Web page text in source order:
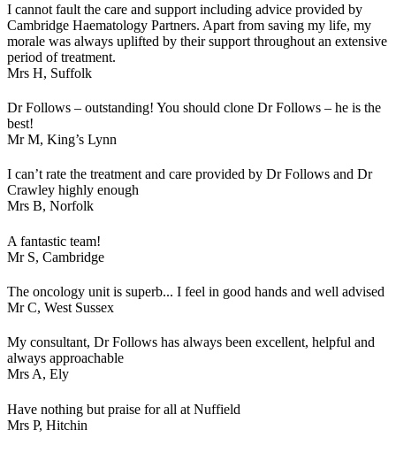
I cannot fault the care and support including advice provided by
Cambridge Haematology Partners. Apart from saving my life, my
morale was always uplifted by their support throughout an extensive
period of treatment.
Mrs H, Suffolk
Dr Follows – outstanding! You should clone Dr Follows – he is the
best!
Mr M, King’s Lynn
I can’t rate the treatment and care provided by Dr Follows and Dr
Crawley highly enough
Mrs B, Norfolk
A fantastic team!
Mr S, Cambridge
The oncology unit is superb... I feel in good hands and well advised
Mr C, West Sussex
My consultant, Dr Follows has always been excellent, helpful and
always approachable
Mrs A, Ely
Have nothing but praise for all at Nuffield
Mrs P, Hitchin